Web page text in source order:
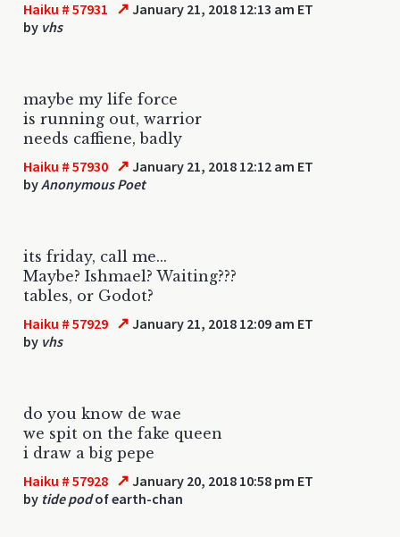
Haiku # 57931 ↗ January 21, 2018 12:13 am ET
by vhs
maybe my life force
is running out, warrior
needs caffiene, badly
Haiku # 57930 ↗ January 21, 2018 12:12 am ET
byAnonymous Poet
its friday, call me...
Maybe? Ishmael? Waiting???
tables, or Godot?
Haiku # 57929 ↗ January 21, 2018 12:09 am ET
by vhs
do you know de wae
we spit on the fake queen
i draw a big pepe
Haiku # 57928 ↗ January 20, 2018 10:58 pm ET
by tide podof earth-chan